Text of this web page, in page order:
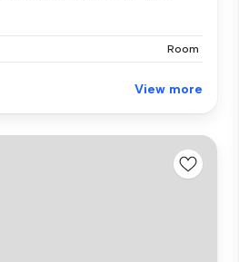
Room
View more